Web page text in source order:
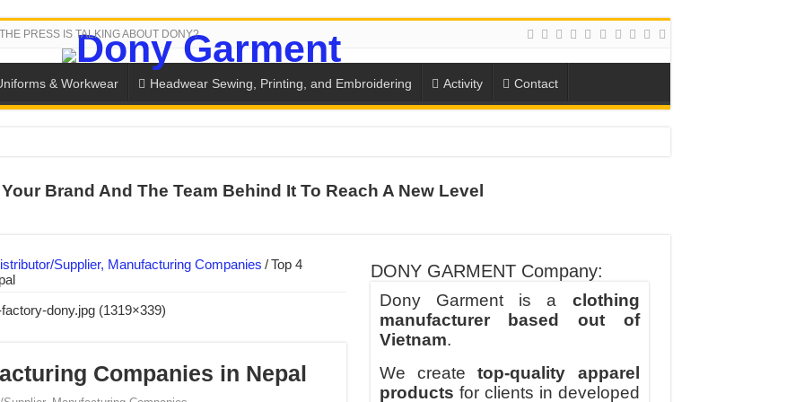
THE PRESS IS TALKING ABOUT DONY?
& Workwear Headwear Sewing, Printing, and Embroidering Activity Contact
THE COLORS WITH DONY’S BASKETBALL JERSEY COLLECTION
NEVER STOPS RUNNING
Technology and Golden Experience
Every Garment.
at Dony!
Brand And The Team Behind It To Reach A New Level
Supplier, Manufacturing Companies / Top 4
Companies in Nepal
DONY GARMENT Company:
Dony Garment is a clothing
manufacturer based out of
Vietnam.
We createtop-quality apparel
products for clients in developed